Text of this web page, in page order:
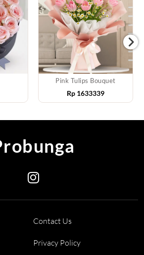
Pink Tulips Bouquet
Rp 1633339
Contact Us
Privacy Policy